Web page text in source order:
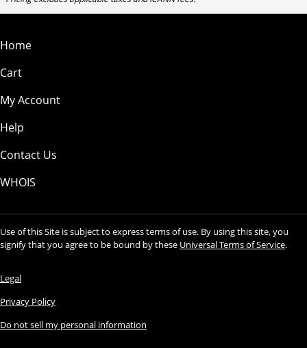
Home
Cart
My Account
Help
Contact Us
WHOIS
Use of this Site is subject to express terms of use. By using this site, you
signify that you agree to be bound by these Universal Terms of Service.
Legal
Privacy Policy
Do not sell my personal information